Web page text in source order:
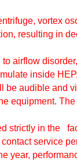
vortex
resulting in
airflow
inside
be audible and
equipment.
strictly in the
service
year,